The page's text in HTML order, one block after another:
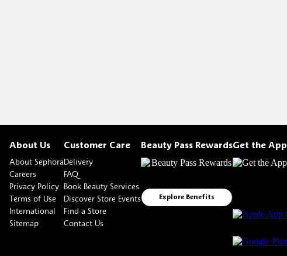
About Us
About Sephora
Careers
Privacy Policy
Terms of Use
International
Sitemap
Customer Care
Delivery
FAQ
Book Beauty Services
Discover Store Events
Find a Store
Contact Us
Beauty Pass Rewards
Explore Benefits
Get the App